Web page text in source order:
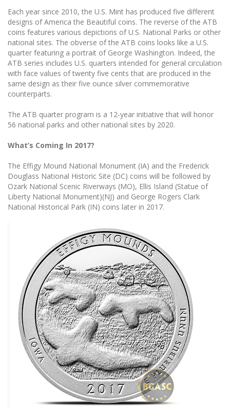
Each year since 2010, the U.S. Mint has produced five different
designs of America the Beautiful coins. The reverse of the ATB
coins features various depictions of U.S. National Parks or other
national sites. The obverse of the ATB coins looks like a U.S.
quarter featuring a portrait of George Washington. Indeed, the
ATB series includes U.S. quarters intended for general circulation
with face values of twenty five cents that are produced in the
same design as their five ounce silver commemorative
counterparts.
The ATB quarter program is a 12-year initiative that will honor
56 national parks and other national sites by 2020.
What’s Coming In 2017?
The Effigy Mound National Monument (IA) and the Frederick
Douglass National Historic Site (DC) coins will be followed by
Ozark National Scenic Riverways (MO), Ellis Island (Statue of
Liberty National Monument)(NJ) and George Rogers Clark
National Historical Park (IN) coins later in 2017.